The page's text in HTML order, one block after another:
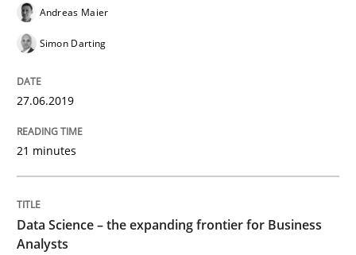
Methods
Data Science – the expanding frontier
Evaluating Business Analysts‘ role in the Data Driven
Andreas Maier
Simon Darting
27.06.2019
21 minutes
Data Science – the expanding frontier for Business
Analysts